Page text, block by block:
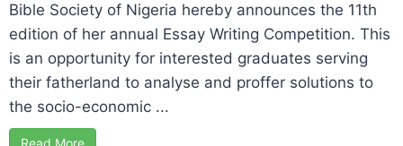
Bible Society of Nigeria hereby announces the 11th
edition of her annual Essay Writing Competition. This
is an opportunity for interested graduates serving
their fatherland to analyse and proffer solutions to
the socio-economic ...